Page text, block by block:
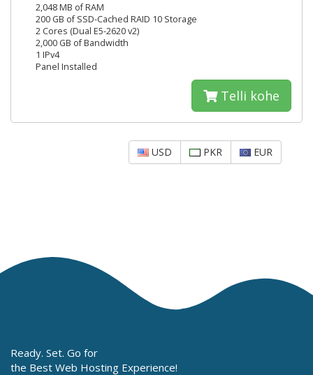
2,048 MB of RAM
200 GB of SSD-Cached RAID 10 Storage
2 Cores (Dual E5-2620 v2)
2,000 GB of Bandwidth
1 IPv4
Panel Installed
Telli kohe
USD PKR EUR
Ready. Set. Go for
the Best Web Hosting Experience!